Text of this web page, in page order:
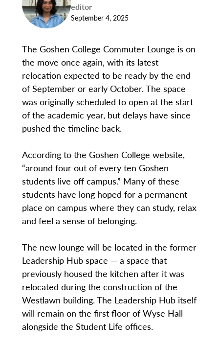
editor
September 4, 2025
The Goshen College Commuter Lounge is on
the move once again, with its latest
relocation expected to be ready by the end
of September or early October. The space
was originally scheduled to open at the start
of the academic year, but delays have since
pushed the timeline back.
According to the Goshen College website,
“around four out of every ten Goshen
students live off campus.” Many of these
students have long hoped for a permanent
place on campus where they can study, relax
and feel a sense of belonging.
The new lounge will be located in the former
Leadership Hub space — a space that
previously housed the kitchen after it was
relocated during the construction of the
Westlawn building. The Leadership Hub itself
will remain on the first floor of Wyse Hall
alongside the Student Life offices.